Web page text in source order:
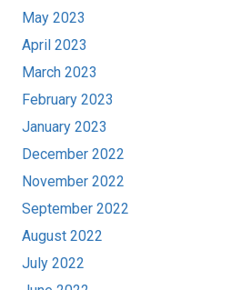
May 2023
April 2023
March 2023
February 2023
January 2023
December 2022
November 2022
September 2022
August 2022
July 2022